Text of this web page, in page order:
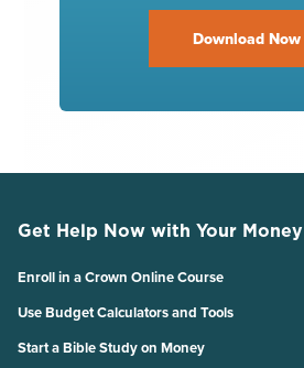
Download Now
Get Help Now with Your
Enroll in a Crown Online Course
Use Budget Calculators and Tools
Start a Bible Study on Money